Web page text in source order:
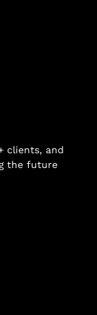
clients, and
the future